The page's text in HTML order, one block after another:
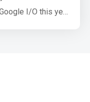
I/O this year